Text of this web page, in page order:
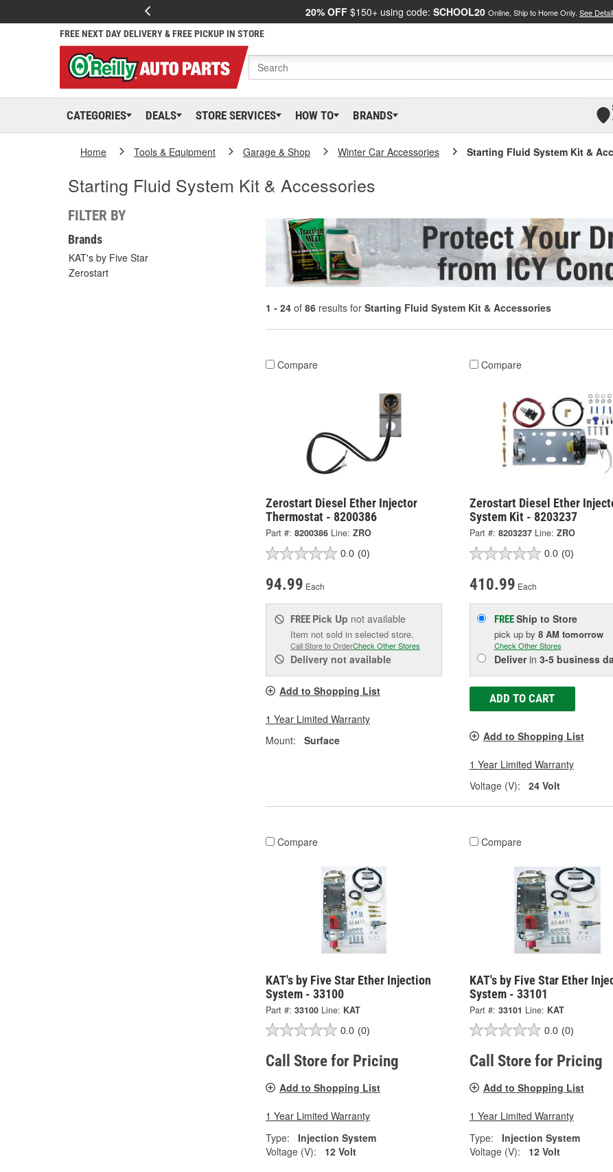
20% OFF $150+ using code: SCHOOL20 Online, Ship to Home Only. See
FREE NEXT DAY DELIVERY & FREE PICKUP IN STORE
CATEGORIES DEALS STORE SERVICES HOW TO BRANDS
Home Tools & Equipment Garage & Shop Winter Car Accessories Starting Fluid System Kit &
Starting Fluid System Kit & Accessories
FILTER BY
Brands
KAT's by Five Star
Zerostart
1 - 24 of 86 results for Starting Fluid System Kit & Accessories
Compare
Zerostart Diesel Ether Injector
Thermostat - 8200386
Part #: 8200386 Line: ZRO
0.0 (0)
94.99 Each
FREE Pick Up not available
Item not sold in selected store.
Call Store to OrderCheck Other Stores
Delivery not available
Add to Shopping List
1 Year Limited Warranty
Mount:
Surface
Compare
Zerostart Diesel Ether
System Kit - 8203237
Part #: 8203237 Line: ZRO
0.0 (0)
410.99 Each
FREEShip to Store
pick up by 8 AM tomorrow
Check Other Stores
Deliverin 3-5 business
ADD TO CART
Add to Shopping List
1 Year Limited Warranty
Voltage (V):
24 Volt
Compare
KAT's by Five Star Ether Injection
System - 33100
Part #: 33100 Line: KAT
0.0 (0)
Call Store for Pricing
Add to Shopping List
1 Year Limited Warranty
Type:
Injection System
Voltage (V):
12 Volt
Compare
KAT's by Five Star Ether
System - 33101
Part #: 33101 Line: KAT
0.0 (0)
Call Store for Pricing
Add to Shopping List
1 Year Limited Warranty
Type:
Injection System
Voltage (V):
12 Volt